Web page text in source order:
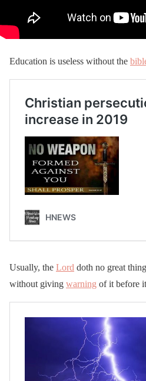
Education is useless without the
Usually, the Lord doth no great
without giving warning of it before